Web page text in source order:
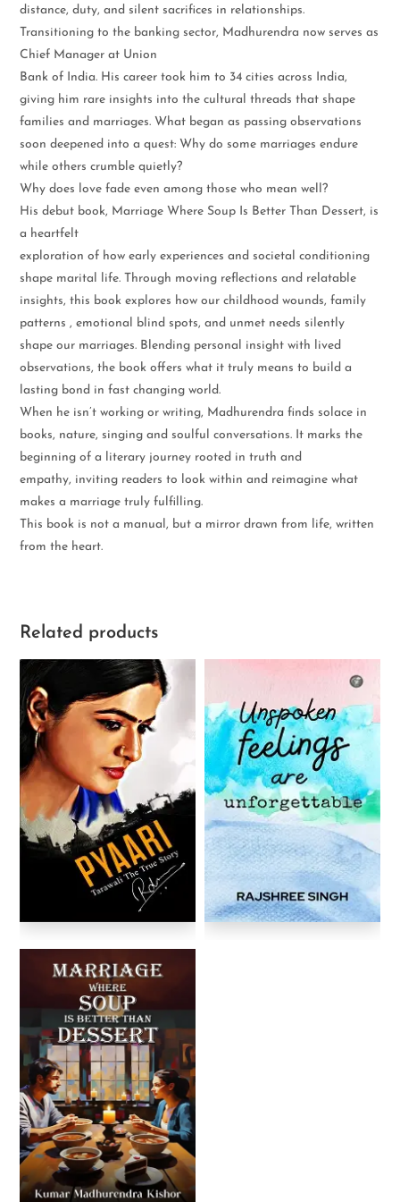
distance, duty, and silent sacrifices in relationships.
Transitioning to the banking sector, Madhurendra now serves as
Chief Manager at Union
Bank of India. His career took him to 34 cities across India,
giving him rare insights into the cultural threads that shape
families and marriages. What began as passing observations
soon deepened into a quest: Why do some marriages endure
while others crumble quietly?
Why does love fade even among those who mean well?
His debut book, Marriage Where Soup Is Better Than Dessert, is
a heartfelt
exploration of how early experiences and societal conditioning
shape marital life. Through moving reflections and relatable
insights, this book explores how our childhood wounds, family
patterns , emotional blind spots, and unmet needs silently
shape our marriages. Blending personal insight with lived
observations, the book offers what it truly means to build a
lasting bond in fast changing world.
When he isn’t working or writing, Madhurendra finds solace in
books, nature, singing and soulful conversations. It marks the
beginning of a literary journey rooted in truth and
empathy, inviting readers to look within and reimagine what
makes a marriage truly fulfilling.
This book is not a manual, but a mirror drawn from life, written
from the heart.
Related products